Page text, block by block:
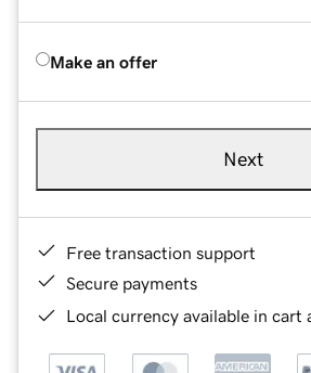
Make an offer
Next
Free transaction support
Secure payments
Local currency available in cart